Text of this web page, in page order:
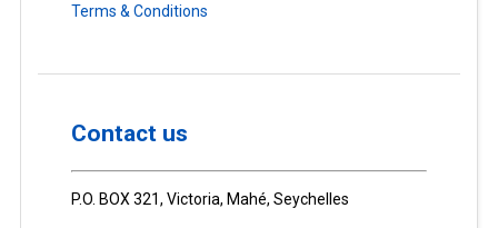
Terms & Conditions
Contact us
P.O. BOX 321, Victoria, Mahé, Seychelles